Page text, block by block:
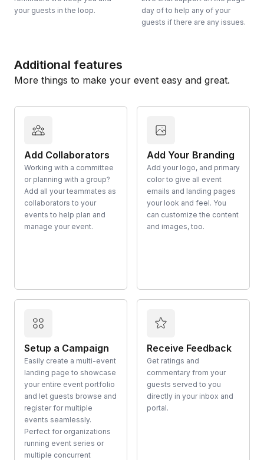
your guests in the loop.
day of to help any of your
guests if there are any issues.
Additional features
More things to make your event easy and great.
Add Collaborators
Working with a committee
or planning with a group?
Add all your teammates as
collaborators to your
events to help plan and
manage your event.
Add Your Branding
Add your logo, and primary
color to give all event
emails and landing pages
your look and feel. You
can customize the content
and images, too.
Setup a Campaign
Easily create a multi-event
landing page to showcase
your entire event portfolio
and let guests browse and
register for multiple
events seamlessly.
Perfect for organizations
running event series or
multiple concurrent
Receive Feedback
Get ratings and
commentary from your
guests served to you
directly in your inbox and
portal.